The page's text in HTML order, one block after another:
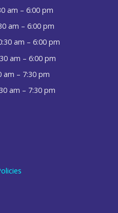
am – 6:00 pm
am – 6:00 pm
am – 6:00 pm
am – 6:00 pm
am – 7:30 pm
am – 7:30 pm